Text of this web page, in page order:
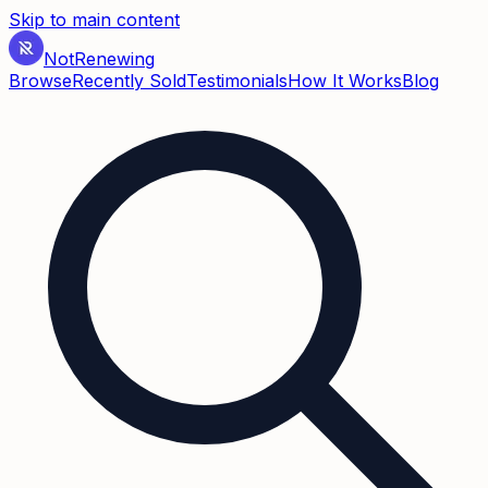
Skip to main content
NotRenewing
BrowseRecently SoldTestimonialsHow It WorksBlog